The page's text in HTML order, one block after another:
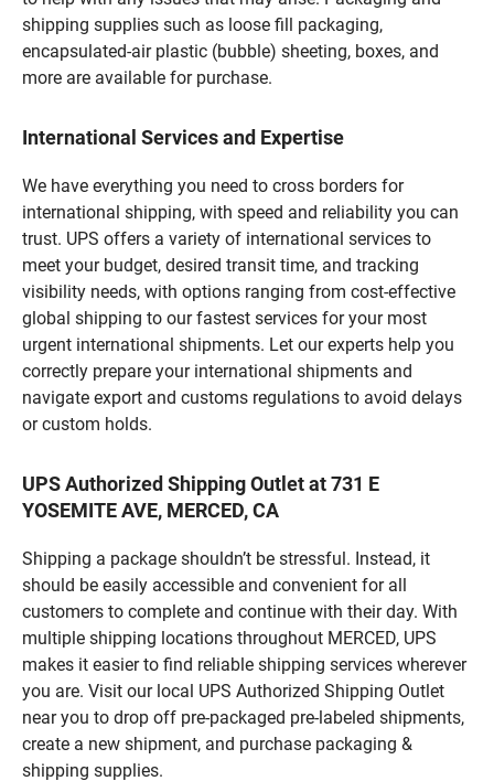
shipping supplies such as loose fill packaging,
encapsulated-air plastic (bubble) sheeting, boxes, and
more are available for purchase.
International Services and Expertise
We have everything you need to cross borders for
international shipping, with speed and reliability you can
trust. UPS offers a variety of international services to
meet your budget, desired transit time, and tracking
visibility needs, with options ranging from cost-effective
global shipping to our fastest services for your most
urgent international shipments. Let our experts help you
correctly prepare your international shipments and
navigate export and customs regulations to avoid delays
or custom holds.
UPS Authorized Shipping Outlet at 731 E
YOSEMITE AVE, MERCED, CA
Shipping a package shouldn’t be stressful. Instead, it
should be easily accessible and convenient for all
customers to complete and continue with their day. With
multiple shipping locations throughout MERCED, UPS
makes it easier to find reliable shipping services wherever
you are. Visit our local UPS Authorized Shipping Outlet
near you to drop off pre-packaged pre-labeled shipments,
create a new shipment, and purchase packaging &
shipping supplies.